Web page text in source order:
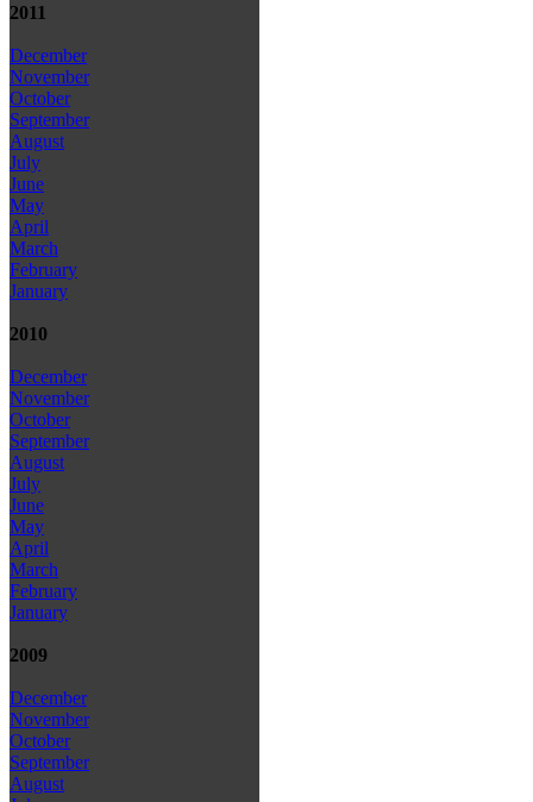
2011
December
November
October
September
August
July
June
May
April
March
February
January
2010
December
November
October
September
August
July
June
May
April
March
February
January
2009
December
November
October
September
August